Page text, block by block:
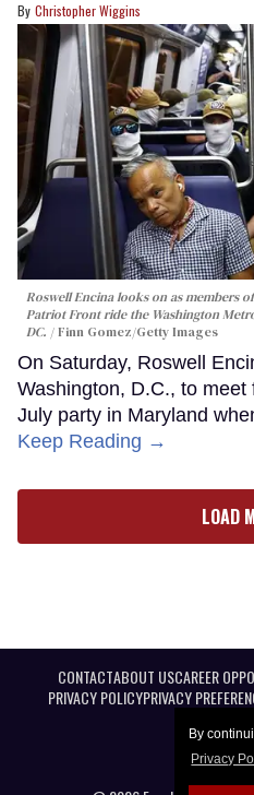
By
Privacy
Christopher Wiggins
Roswell Encina looks on as members
Patriot Front ride the Washington
DC.
Finn Gomez/Getty Images
On Saturday, Roswell
Washington, D.C., to
July party in Maryland
Keep Reading →
LOAD
CONTACTABOUT USCAREER
PRIVACY POLICYPRIVACY